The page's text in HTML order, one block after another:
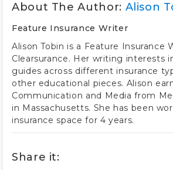
About The Author: Alison
Feature Insurance Writer
Alison Tobin is a Feature Insurance
Clearsurance. Her writing interests
guides across different insurance
other educational pieces. Alison
Communication and Media from
in Massachusetts. She has been
insurance space for 4 years.
Share it: